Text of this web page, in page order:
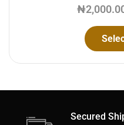
₦
Secured